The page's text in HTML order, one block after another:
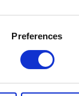
Preferences